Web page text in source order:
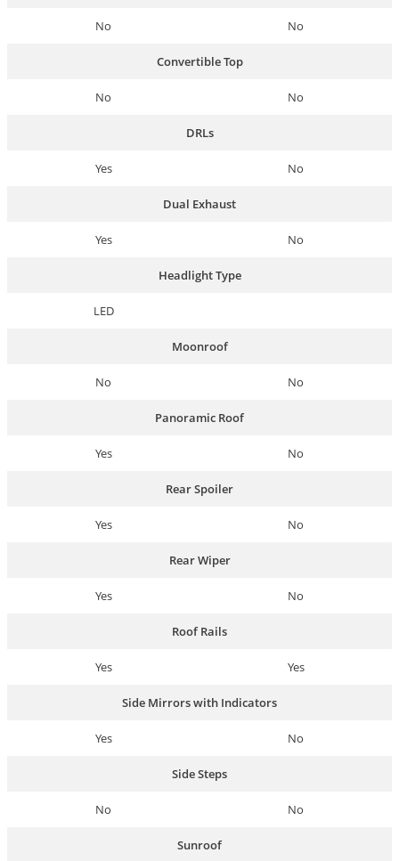
No No
Convertible Top
No No
DRLs
Yes No
Dual Exhaust
Yes No
Headlight Type
LED
Moonroof
No No
Panoramic Roof
Yes No
Rear Spoiler
Yes No
Rear Wiper
Yes No
Roof Rails
Yes Yes
Side Mirrors with Indicators
Yes No
Side Steps
No No
Sunroof